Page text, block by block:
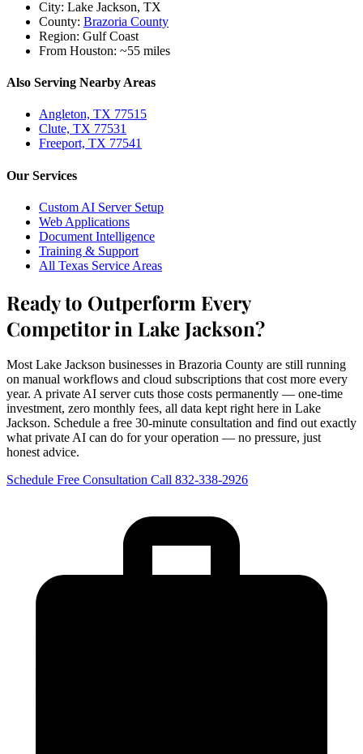
City: Lake Jackson, TX
County: Brazoria County
Region: Gulf Coast
From Houston: ~55 miles
Also Serving Nearby Areas
Angleton, TX 77515
Clute, TX 77531
Freeport, TX 77541
Our Services
Custom AI Server Setup
Web Applications
Document Intelligence
Training & Support
All Texas Service Areas
Ready to Outperform Every
Competitor in Lake Jackson?
Most Lake Jackson businesses in Brazoria County are still running
on manual workflows and cloud subscriptions that cost more every
year. A private AI server cuts those costs permanently — one-time
investment, zero monthly fees, all data kept right here in Lake
Jackson. Schedule a free 30-minute consultation and find out exactly
what private AI can do for your operation — no pressure, just
honest advice.
Schedule Free Consultation Call 832-338-2926